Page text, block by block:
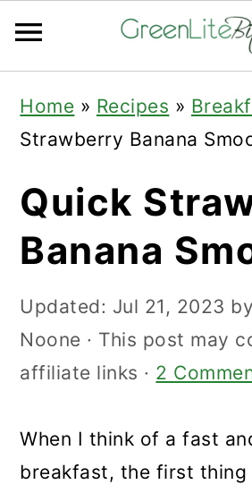
primary
navigation
main
content
primary
sidebar
Home » Recipes »
Strawberry Banana
Quick
Banana
Updated: Jul 21, 2023 by
Noone · This post may
affiliate links · 2
When I think of a fast
breakfast, the first thing